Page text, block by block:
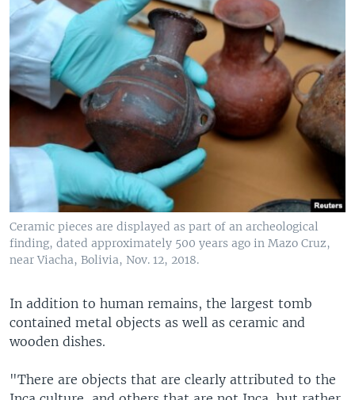
Ceramic pieces are displayed as part of an archeological
finding, dated approximately 500 years ago in Mazo Cruz,
near Viacha, Bolivia, Nov. 12, 2018.
In addition to human remains, the largest tomb
contained metal objects as well as ceramic and
wooden dishes.
"There are objects that are clearly attributed to the